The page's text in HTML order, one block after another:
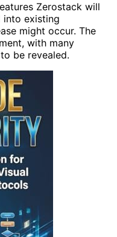
Zerostack will
into existing
might occur. The
with many
be revealed.